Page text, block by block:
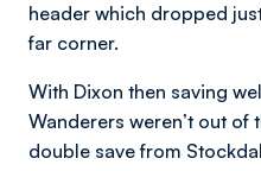
header which dropped
far corner.
With Dixon then saving
Wanderers weren’t out of
double save from